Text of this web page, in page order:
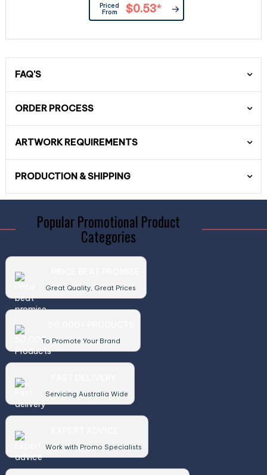
Priced
From
$0.53*
FAQ'S
ORDER PROCESS
ARTWORK REQUIREMENTS
PRODUCTION & SHIPPING
Popular Promotional Product
Categories
Great Quality, Great Prices
To Promote Your Brand
Servicing Australia Wide
Work with Promo Specialists